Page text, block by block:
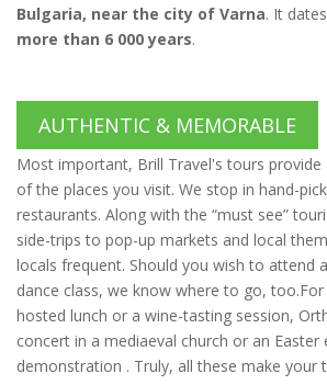
Bulgaria, near the city of Varna. It
more than 6 000 years.
AUTHENTIC & MEMORABLE
Most important, Brill Travel's tours provide
of the places you visit. We stop in hand-
restaurants. Along with the “must see”
side-trips to pop-up markets and local
locals frequent. Should you wish to attend
dance class, we know where to go,
hosted lunch or a wine-tasting session,
concert in a mediaeval church or an Easter
demonstration . Truly, all these make your